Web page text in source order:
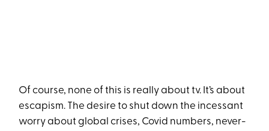
Of course, none of this is really about tv. It’s about
escapism. The desire to shut down the incessant
worry about global crises, Covid numbers, never-